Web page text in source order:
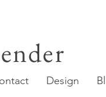
Design